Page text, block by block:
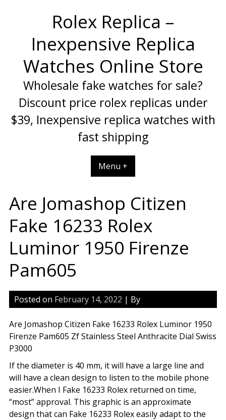
Rolex Replica –
Inexpensive Replica
Watches Online Store
Wholesale fake watches for sale?
Discount price rolex replicas under
$39, Inexpensive replica watches with
fast shipping
Menu +
Are Jomashop Citizen
Fake 16233 Rolex
Luminor 1950 Firenze
Pam605
Posted on February 14, 2022 | By
Are Jomashop Citizen Fake 16233 Rolex Luminor 1950
Firenze Pam605 Zf Stainless Steel Anthracite Dial Swiss
P3000
If the diameter is 40 mm, it will have a large line and
will have a clean design to listen to the mobile phone
easier.When I Fake 16233 Rolex returned on time,
“most” approval. This graphic is an approximate
design that can Fake 16233 Rolex easily adapt to the